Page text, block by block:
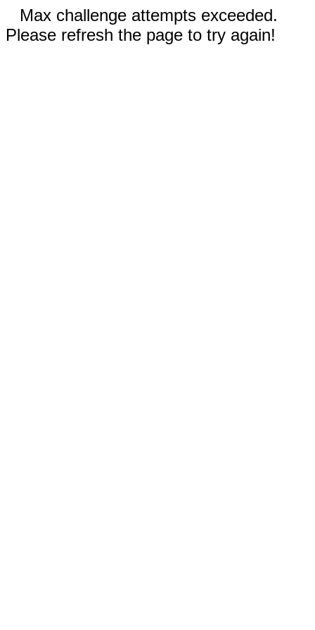
Max challenge attempts exceeded.
Please refresh the page to try again!